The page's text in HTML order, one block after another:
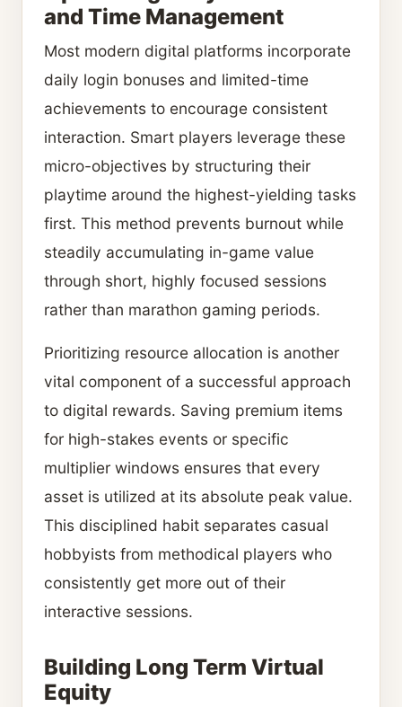
and Time Management
Most modern digital platforms incorporate
daily login bonuses and limited-time
achievements to encourage consistent
interaction. Smart players leverage these
micro-objectives by structuring their
playtime around the highest-yielding tasks
first. This method prevents burnout while
steadily accumulating in-game value
through short, highly focused sessions
rather than marathon gaming periods.
Prioritizing resource allocation is another
vital component of a successful approach
to digital rewards. Saving premium items
for high-stakes events or specific
multiplier windows ensures that every
asset is utilized at its absolute peak value.
This disciplined habit separates casual
hobbyists from methodical players who
consistently get more out of their
interactive sessions.
Building Long Term Virtual
Equity